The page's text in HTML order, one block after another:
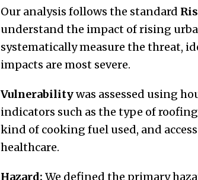
Our analysis follows the standard
understand the impact of rising
systematically measure the threat,
impacts are most severe.
Vulnerabilitywas assessed using
indicators such as the type of
kind of cooking fuel used, and
healthcare.
Hazard: We defined the primary